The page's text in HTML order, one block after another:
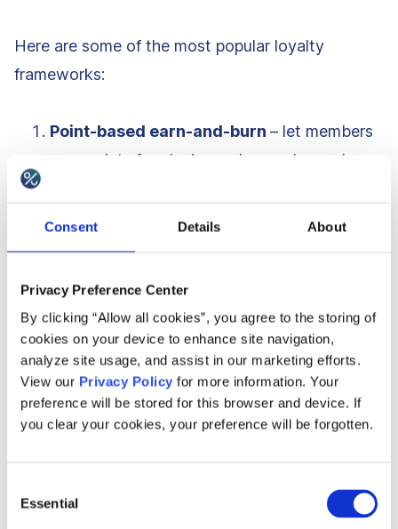
Consent Details About
Privacy Preference Center
By clicking “Allow all cookies”, you agree to the storing of
cookies on your device to enhance site navigation,
analyze site usage, and assist in our marketing efforts.
View our Privacy Policy for more information. Your
preference will be stored for this browser and device. If
you clear your cookies, your preference will be forgotten.
Selection
Essential
Here are some of the most popular loyalty
frameworks:
Point-based earn-and-burn – let members
earn points for placing orders and spend
access higher status with automatic
benefits, e.g., free delivery and member-only
discounts.
Frequency program– count member order
frequency and reward each milestone with a
Cashback program
– members get back a